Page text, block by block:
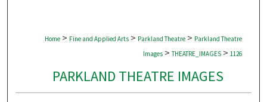
Home > Fine and Applied Arts > Parkland Theatre > Parkland Theatre
Images > THEATRE_IMAGES > 1126
PARKLAND THEATRE IMAGES